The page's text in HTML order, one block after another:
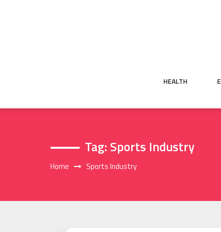
HEALTH
Tag: Sports Industry
Home Sports Industry